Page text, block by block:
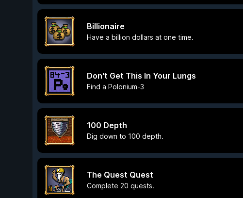
Billionaire
Have a billion dollars at one time.
Don't Get This In Your Lungs
Find a Polonium-3
100 Depth
Dig down to 100 depth.
The Quest Quest
Complete 20 quests.